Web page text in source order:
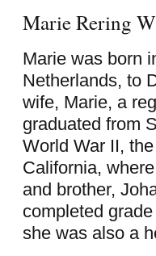
Marie Rering
Marie was born
Netherlands, to
wife, Marie, a
graduated from
World War II,
California,
and brother,
completed
she was also a